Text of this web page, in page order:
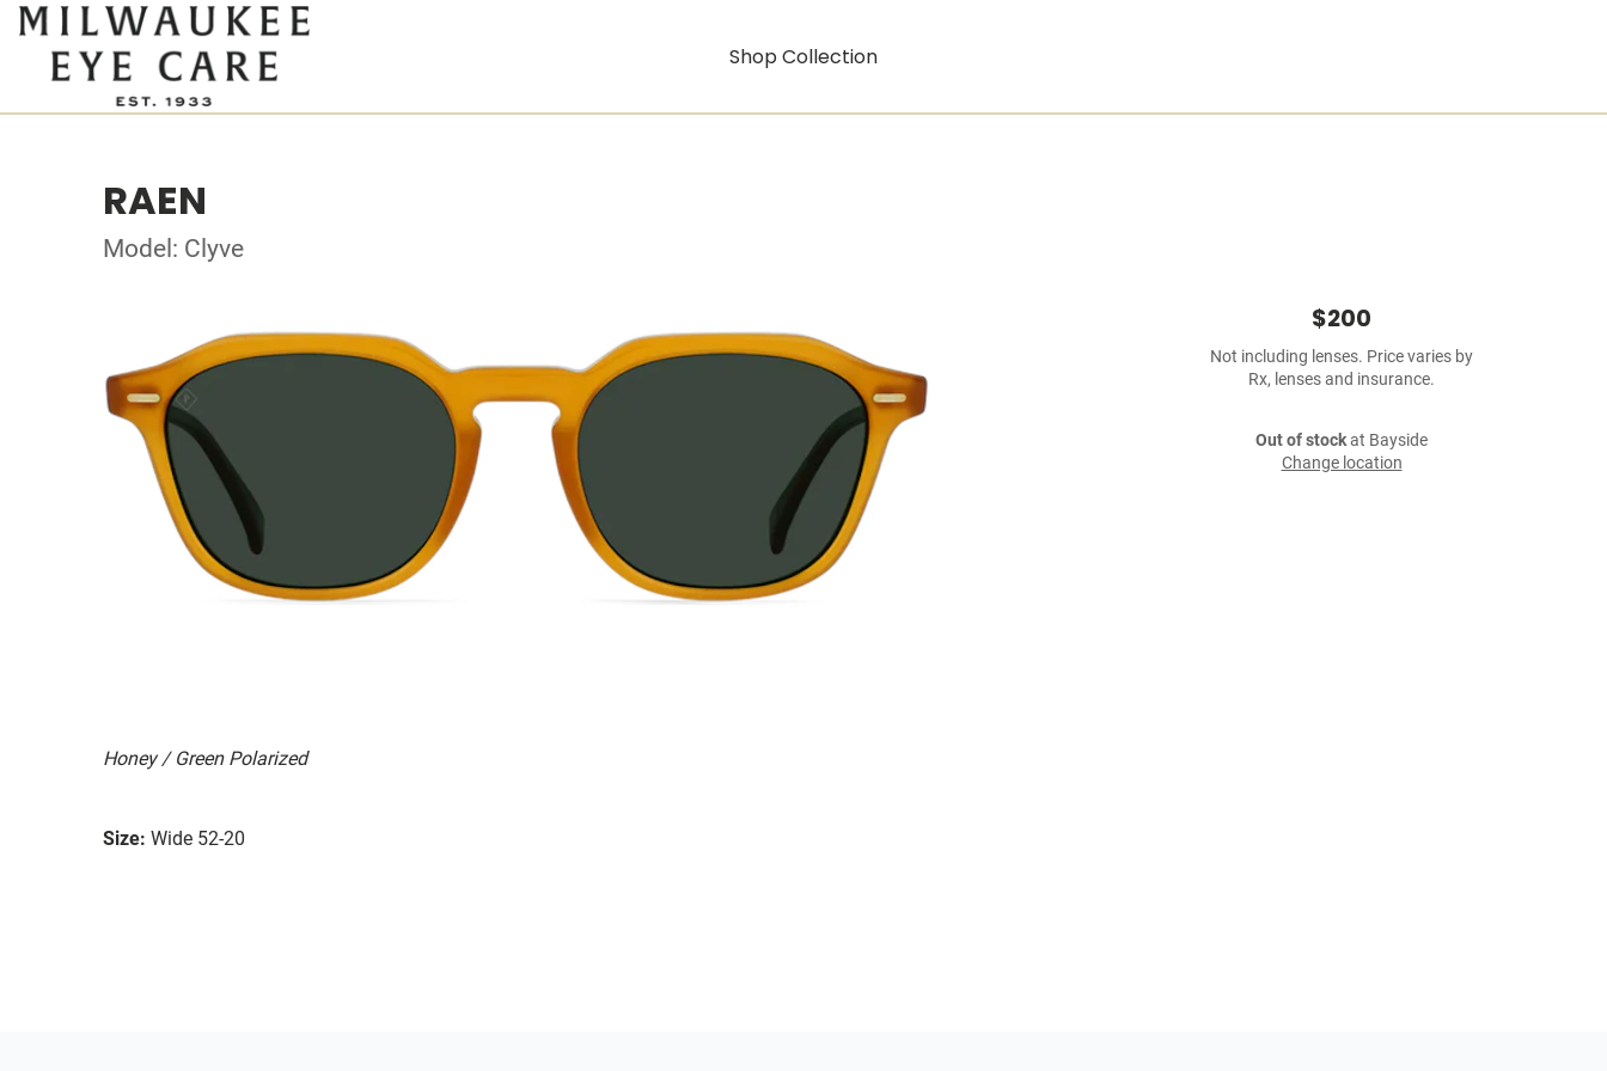
Shop Collection
RAEN
Model: Clyve
Honey / Green Polarized
Size: Wide 52-20
$200
Not including lenses. Price varies by
Rx, lenses and insurance.
Out of stockat Bayside
Change location